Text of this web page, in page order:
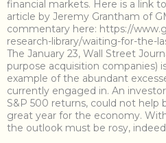
financial markets. Here is a link
article by Jeremy Grantham of
commentary here: https://
research-library/waiting-for-the-
The January 23, Wall Street
purpose acquisition companies)
example of the abundant
currently engaged in. An
S&P 500 returns, could not help
great year for the economy.
the outlook must be rosy,